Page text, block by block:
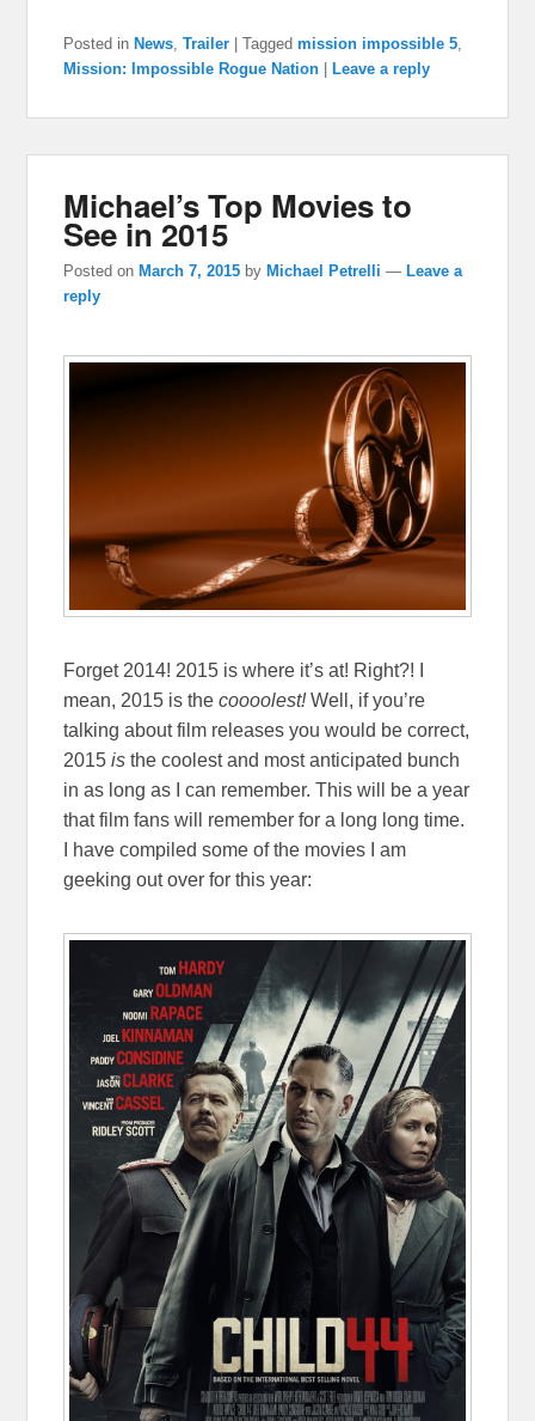
Posted in News,Trailer |Tagged mission impossible 5,
Mission: Impossible Rogue Nation
Leave a reply
Michael’s Top Movies to
See in 2015
Posted on March 7, 2015 by Michael Petrelli — Leave a
reply
Forget 2014! 2015 is where it’s at! Right?! I
mean, 2015 is thecoooolest!Well, if you’re
talking about film releases you would be correct,
2015is the coolest and most anticipated bunch
in as long as I can remember. This will be a year
that film fans will remember for a long long time.
I have compiled some of the movies I am
geeking out over for this year: